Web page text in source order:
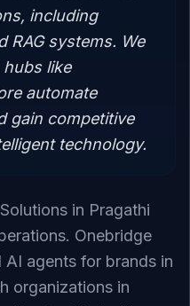
including
RAG systems. We
like
automate
gain competitive
technology.
in Pragathi
Onebridge
agents for brands in
organizations in